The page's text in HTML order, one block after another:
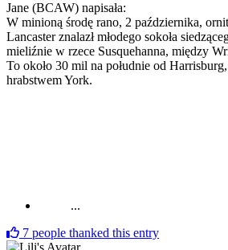
Jane (BCAW) napisała:
W minioną środę rano, 2 października,
Lancaster znalazł młodego sokoła
mieliźnie w rzece Susquehanna, między
To około 30 mil na południe od
hrabstwem York.
...
7 people thanked this entry